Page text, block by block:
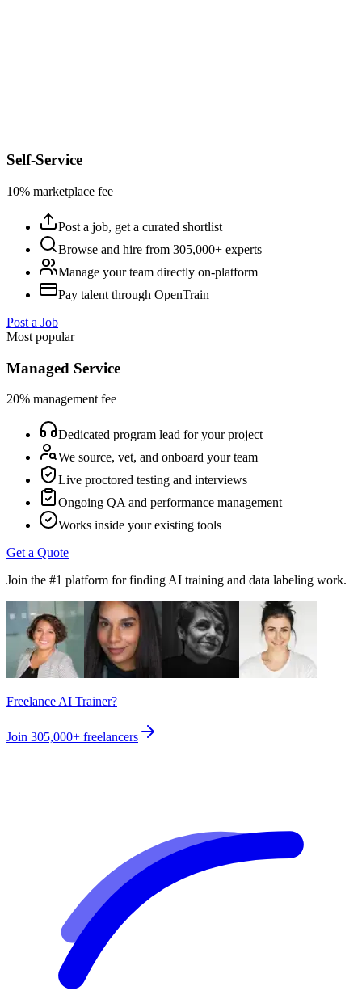
Self-Service
10% marketplace fee
Post a job, get a curated shortlist
Browse and hire from 305,000+ experts
Manage your team directly on-platform
Pay talent through OpenTrain
Post a Job
Most popular
Managed Service
20% management fee
Dedicated program lead for your project
We source, vet, and onboard your team
Live proctored testing and interviews
Ongoing QA and performance management
Works inside your existing tools
Get a Quote
Join the #1 platform for finding AI training and data labeling work.
Freelance AI Trainer?
Join 305,000+ freelancers